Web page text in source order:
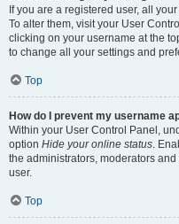
If you are a registered user, all
To alter them, visit your User
clicking on your username at the
to change all your settings and
Top
How do I prevent my username
Within your User Control Panel,
option Hide your online status.
the administrators, moderators
user.
Top